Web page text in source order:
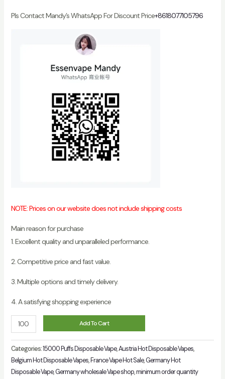
Pls Contact Mandy’s WhatsApp For Discount Price+8618077105796
NOTE: Prices on our website does not include shipping costs
Main reason for purchase
1. Excellent quality and unparalleled performance.
2. Competitive price and fast value.
3. Multiple options and timely delivery.
4. A satisfying shopping experience
Best
Price
WGA
Crystal
Pro
Add To Cart
Categories:15000 Puffs Disposable Vape,Austria Hot Disposable Vapes,
Belgium Hot Disposable Vapes, France Vape Hot Sale,Germany Hot
Disposable Vape,Germany wholesale Vape shop,minimum order quantity